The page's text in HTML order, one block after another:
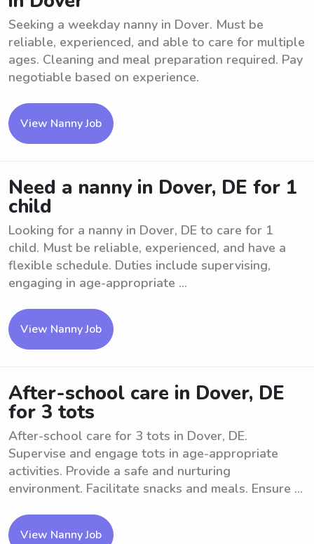
Seeking a weekday nanny in Dover. Must be
reliable, experienced, and able to care for multiple
ages. Cleaning and meal preparation required. Pay
negotiable based on experience.
View Nanny Job
Need a nanny in Dover, DE for 1
child
Looking for a nanny in Dover, DE to care for 1
child. Must be reliable, experienced, and have a
flexible schedule. Duties include supervising,
engaging in age-appropriate ...
View Nanny Job
After-school care in Dover, DE
for 3 tots
After-school care for 3 tots in Dover, DE.
Supervise and engage tots in age-appropriate
activities. Provide a safe and nurturing
environment. Facilitate snacks and meals. Ensure ...
View Nanny Job